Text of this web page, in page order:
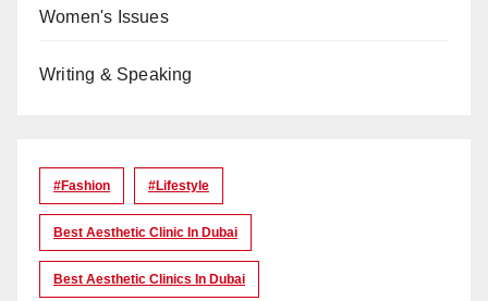
Women's Issues
Writing & Speaking
#Fashion #lifestyle
Best Aesthetic Clinic In Dubai
Best Aesthetic Clinics In Dubai